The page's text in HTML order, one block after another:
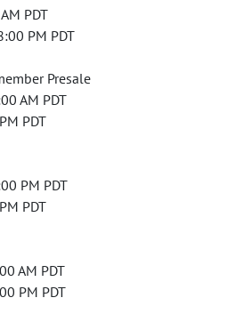
PDT
PM PDT
Presale
AM PDT
PDT
PM PDT
PDT
AM PDT
PM PDT